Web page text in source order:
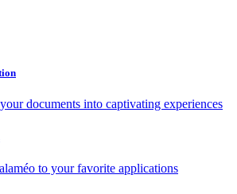
documents into captivating experiences
to your favorite applications